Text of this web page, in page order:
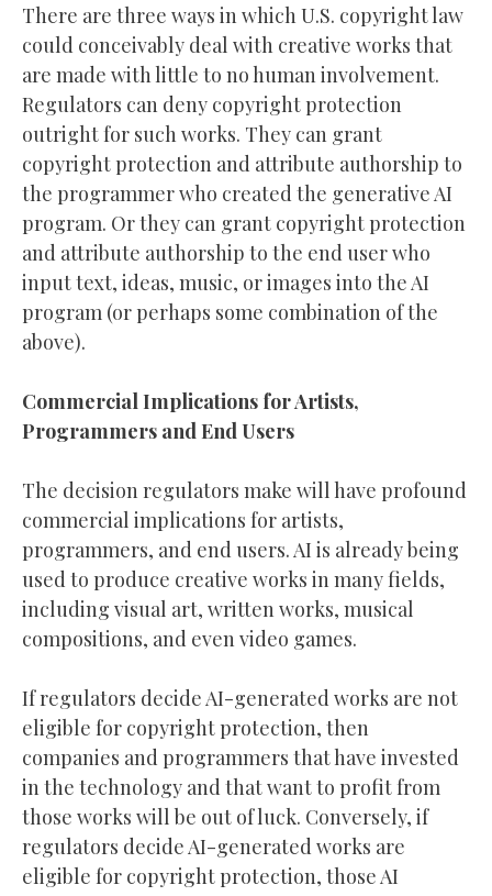
There are three ways in which U.S. copyright law
could conceivably deal with creative works that
are made with little to no human involvement.
Regulators can deny copyright protection
outright for such works. They can grant
copyright protection and attribute authorship to
the programmer who created the generative AI
program. Or they can grant copyright protection
and attribute authorship to the end user who
input text, ideas, music, or images into the AI
program (or perhaps some combination of the
above).
Commercial Implications for Artists,
Programmers and End Users
The decision regulators make will have profound
commercial implications for artists,
programmers, and end users. AI is already being
used to produce creative works in many fields,
including visual art, written works, musical
compositions, and even video games.
If regulators decide AI-generated works are not
eligible for copyright protection, then
companies and programmers that have invested
in the technology and that want to profit from
those works will be out of luck. Conversely, if
regulators decide AI-generated works are
eligible for copyright protection, those AI